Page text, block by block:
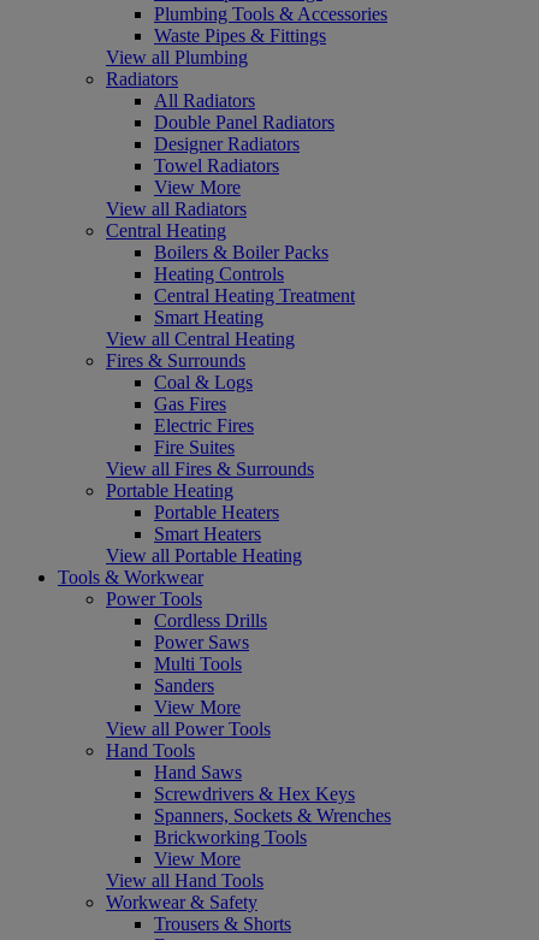
Plumbing Tools & Accessories
Waste Pipes & Fittings
View all Plumbing
Radiators
All Radiators
Double Panel Radiators
Designer Radiators
Towel Radiators
View More
View all Radiators
Central Heating
Boilers & Boiler Packs
Heating Controls
Central Heating Treatment
Smart Heating
View all Central Heating
Fires & Surrounds
Coal & Logs
Gas Fires
Electric Fires
Fire Suites
View all Fires & Surrounds
Portable Heating
Portable Heaters
Smart Heaters
View all Portable Heating
Tools & Workwear
Power Tools
Cordless Drills
Power Saws
Multi Tools
Sanders
View More
View all Power Tools
Hand Tools
Hand Saws
Screwdrivers & Hex Keys
Spanners, Sockets & Wrenches
Brickworking Tools
View More
View all Hand Tools
Workwear & Safety
Trousers & Shorts